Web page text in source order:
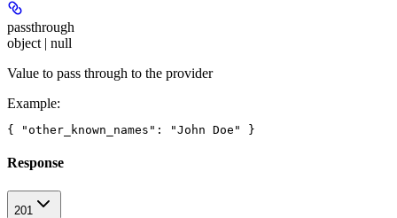
passthrough
object | null
Value to pass through to the provider
Example:
Response
201